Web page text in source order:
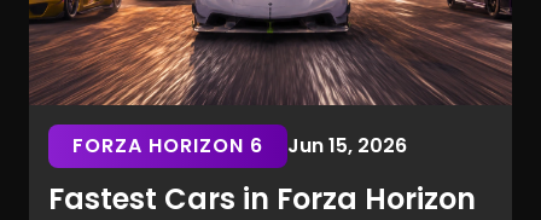
FORZA HORIZON 6 Jun 15, 2026
Fastest Cars in Forza Horizon